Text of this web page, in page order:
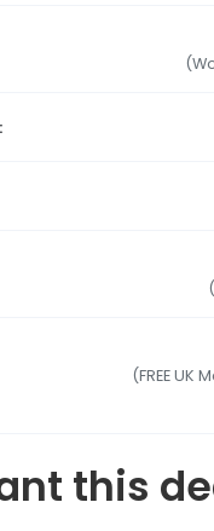
(FREE UK
this